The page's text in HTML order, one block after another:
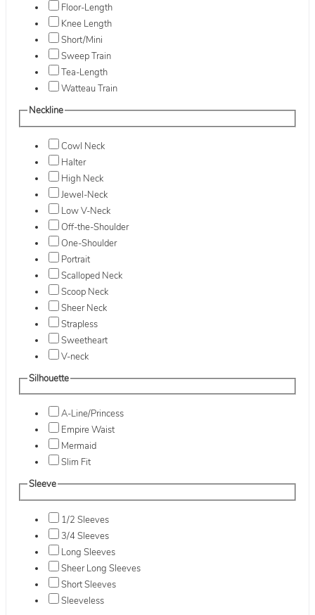
Floor-Length
Knee Length
Short/Mini
Sweep Train
Tea-Length
Watteau Train
Neckline
Cowl Neck
Halter
High Neck
Jewel-Neck
Low V-Neck
Off-the-Shoulder
One-Shoulder
Portrait
Scalloped Neck
Scoop Neck
Sheer Neck
Strapless
Sweetheart
V-neck
Silhouette
A-Line/Princess
Empire Waist
Mermaid
Slim Fit
Sleeve
1/2 Sleeves
3/4 Sleeves
Long Sleeves
Sheer Long Sleeves
Short Sleeves
Sleeveless